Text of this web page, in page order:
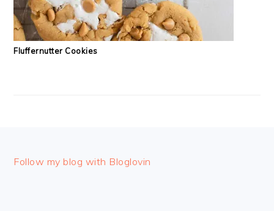
Fluffernutter Cookies
Follow my blog with Bloglovin